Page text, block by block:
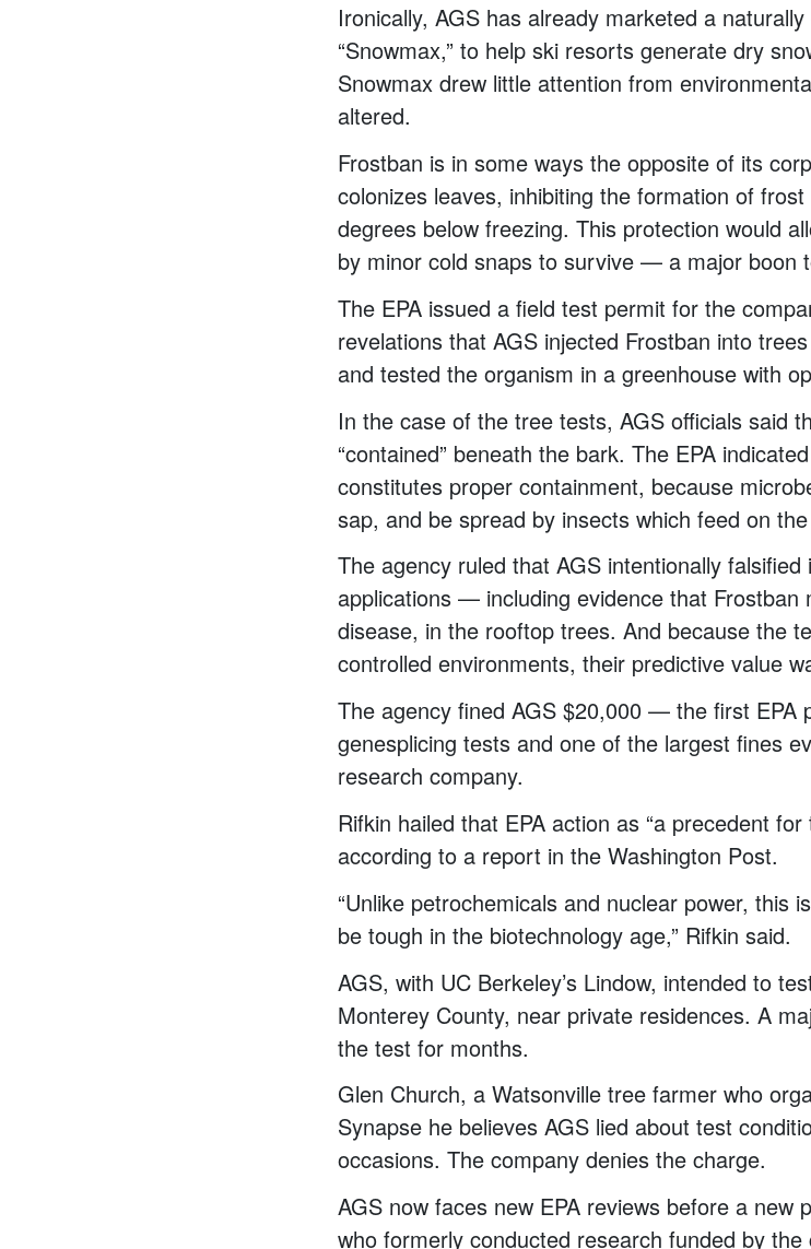
Ironically, AGS has already marketed a
“Snowmax,” to help ski resorts generate dry
Snowmax drew little attention from
altered.
Frostban is in some ways the opposite of its
colonizes leaves, inhibiting the formation of
degrees below freezing. This protection would
by minor cold snaps to survive — a major boon
The EPA issued a field test permit for the
revelations that AGS injected Frostban into
and tested the organism in a greenhouse with
In the case of the tree tests, AGS officials said
“contained” beneath the bark. The EPA
constitutes proper containment, because
sap, and be spread by insects which feed on
The agency ruled that AGS intentionally
applications — including evidence that Frostban
disease, in the rooftop trees. And because the
controlled environments, their predictive value
The agency fined AGS $20,000 — the first EPA
genesplicing tests and one of the largest fines
research company.
Rifkin hailed that EPA action as “a precedent
according to a report in the Washington Post.
“Unlike petrochemicals and nuclear power, this
be tough in the biotechnology age,” Rifkin said.
AGS, with UC Berkeley’s Lindow, intended to
Monterey County, near private residences. A
the test for months.
Glen Church, a Watsonville tree farmer who
Synapse he believes AGS lied about test
occasions. The company denies the charge.
AGS now faces new EPA reviews before a new
who formerly conducted research funded by